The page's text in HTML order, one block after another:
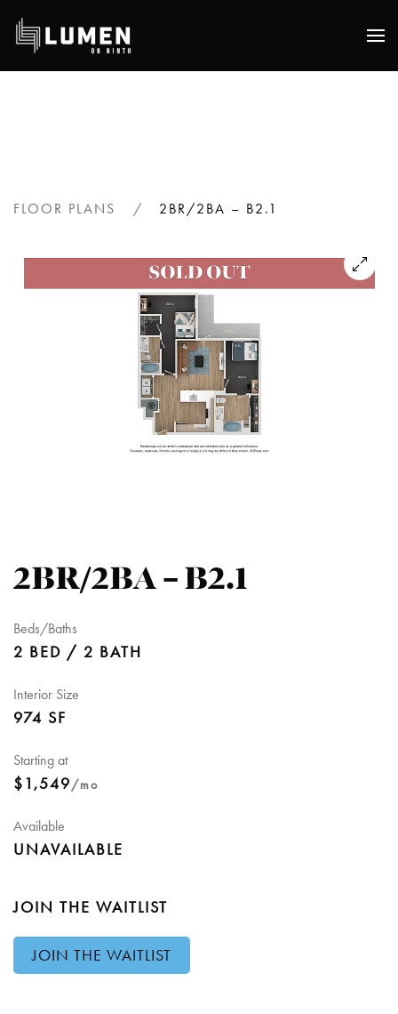
Skip
to
FLOOR PLANS 2BR/2BA – B2.1
2BR/2BA – B2.1
Beds/Baths
2 BED / 2 BATH
Interior Size
974 SF
Starting at
$1,549/mo
Available
UNAVAILABLE
JOIN THE WAITLIST
JOIN THE WAITLIST